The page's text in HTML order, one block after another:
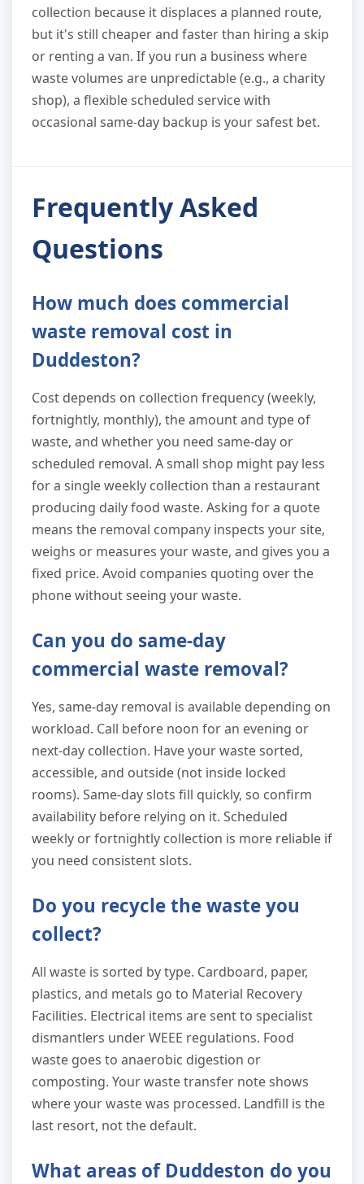
collection because it displaces a planned route,
but it's still cheaper and faster than hiring a skip
or renting a van. If you run a business where
waste volumes are unpredictable (e.g., a charity
shop), a flexible scheduled service with
occasional same-day backup is your safest bet.
Frequently Asked
Questions
How much does commercial
waste removal cost in
Duddeston?
Cost depends on collection frequency (weekly,
fortnightly, monthly), the amount and type of
waste, and whether you need same-day or
scheduled removal. A small shop might pay less
for a single weekly collection than a restaurant
producing daily food waste. Asking for a quote
means the removal company inspects your site,
weighs or measures your waste, and gives you a
fixed price. Avoid companies quoting over the
phone without seeing your waste.
Can you do same-day
commercial waste removal?
Yes, same-day removal is available depending on
workload. Call before noon for an evening or
next-day collection. Have your waste sorted,
accessible, and outside (not inside locked
rooms). Same-day slots fill quickly, so confirm
availability before relying on it. Scheduled
weekly or fortnightly collection is more reliable if
you need consistent slots.
Do you recycle the waste you
collect?
All waste is sorted by type. Cardboard, paper,
plastics, and metals go to Material Recovery
Facilities. Electrical items are sent to specialist
dismantlers under WEEE regulations. Food
waste goes to anaerobic digestion or
composting. Your waste transfer note shows
where your waste was processed. Landfill is the
last resort, not the default.
What areas of Duddeston do you